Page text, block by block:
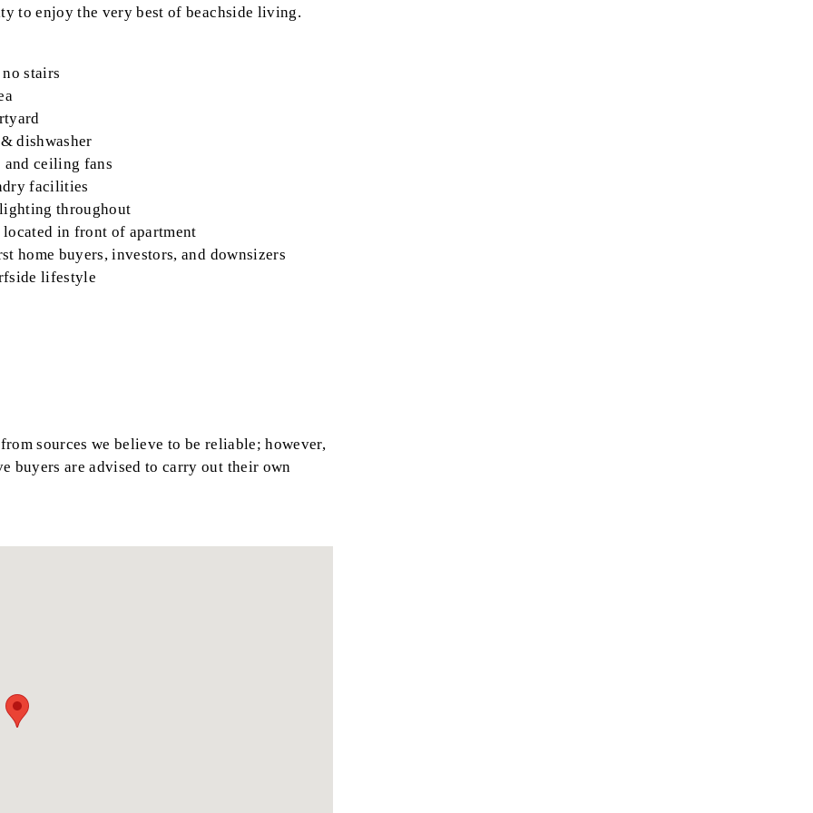
to enjoy the very best of beachside living.
stairs
dishwasher
and ceiling fans
facilities
throughout
in front of apartment
home buyers, investors, and downsizers
lifestyle
sources we believe to be reliable; however,
buyers are advised to carry out their own